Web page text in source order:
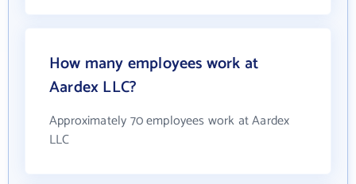
How many employees work at
Aardex LLC?
Approximately 70 employees work at Aardex
LLC